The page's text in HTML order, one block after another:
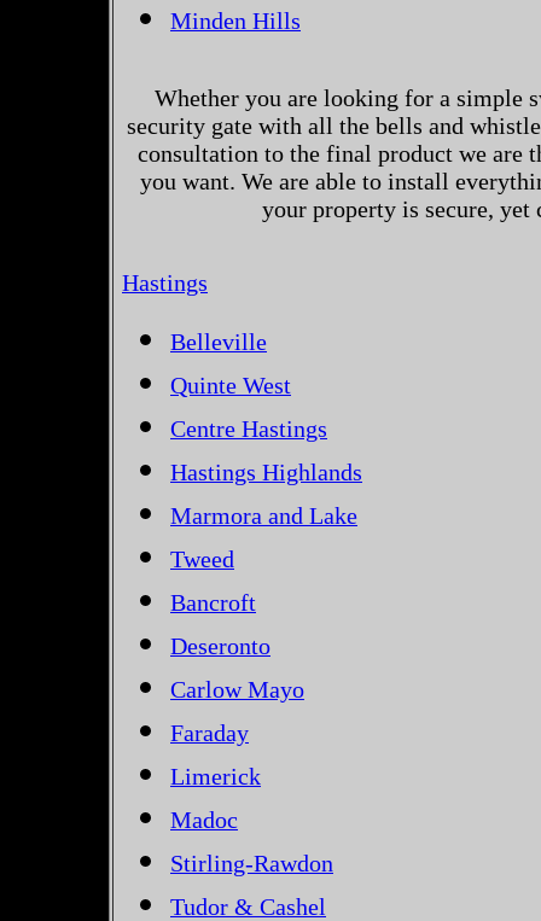
Minden Hills
Whether you are looking for a simple
security gate with all the bells and
consultation to the final product we are
you want. We are able to install
your property is secure, yet
Hastings
Belleville
Quinte West
Centre Hastings
Hastings Highlands
Marmora and Lake
Tweed
Bancroft
Deseronto
Carlow Mayo
Faraday
Limerick
Madoc
Stirling-Rawdon
Tudor & Cashel